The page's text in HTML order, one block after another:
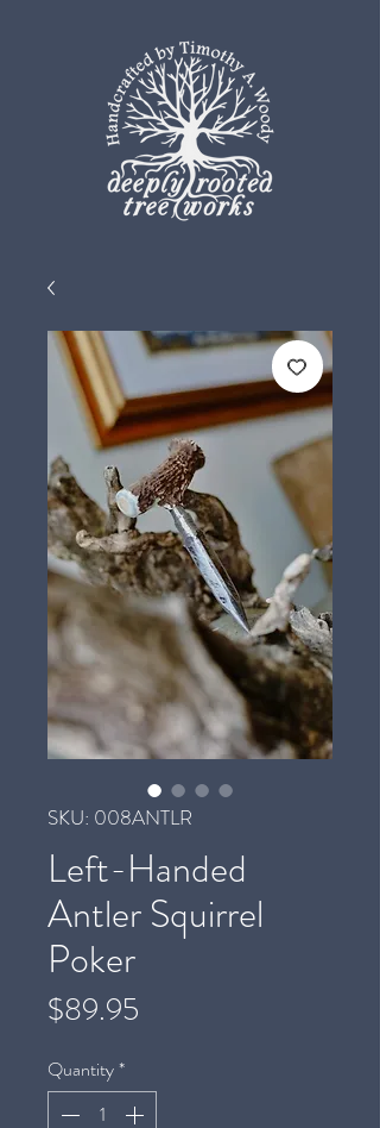
SKU: 008ANTLR
Left-Handed
Antler Squirrel
Poker
$89.95
Quantity*